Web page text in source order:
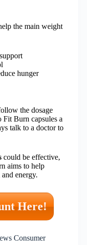
the main weight
hunger
the dosage
Fit Burn capsules a
talk to a doctor to
could be effective,
aims to help
energy.
Here!
Consumer